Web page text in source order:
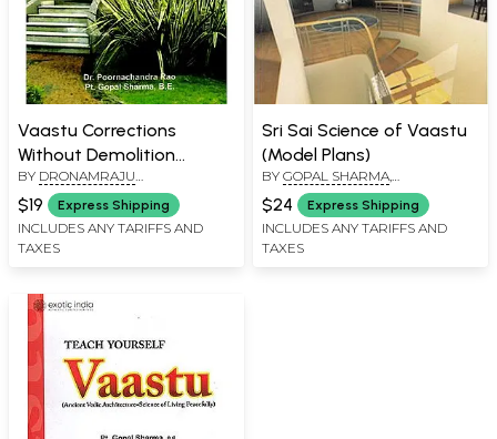
Vaastu Corrections
Without Demolition
(Harmonizing the Energy
Based on the Ancient
Vedic Principles)
BY DRONAMRAJU
POORNACHANDRA RAO,
SHARMA
$19 Express Shipping
INCLUDES ANY TARIFFS AND
TAXES
Sri Sai Science of Vaastu
(Model Plans)
BY GOPAL SHARMA
DRONAMRAJU
POORNACHANDRA RAO
$24 Express Shipping
INCLUDES ANY TARIFFS AND
TAXES